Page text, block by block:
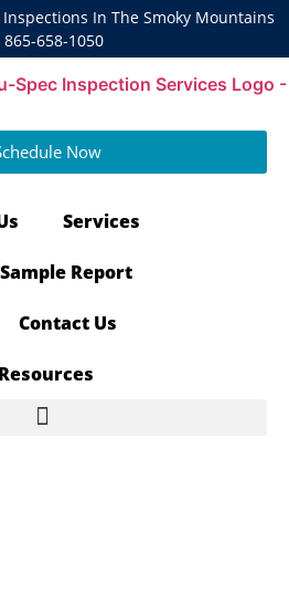
In The Smoky Mountains
865-658-1050
Now
Services
Sample Report
Contact Us